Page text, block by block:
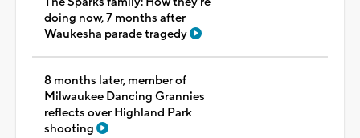
doing now, 7 months after
Waukesha parade tragedy
8 months later, member of
Milwaukee Dancing Grannies
reflects over Highland Park
shooting